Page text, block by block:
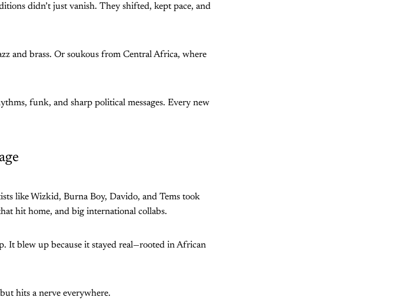
didn’t just vanish. They shifted, kept pace, and
and brass. Or soukous from Central Africa, where
funk, and sharp political messages. Every new
like Wizkid, Burna Boy, Davido, and Tems took
hit home, and big international collabs.
It blew up because it stayed real—rooted in African
hits a nerve everywhere.